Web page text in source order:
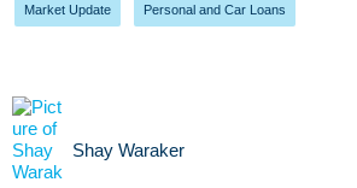
Market Update Personal and Car Loans
Shay Waraker